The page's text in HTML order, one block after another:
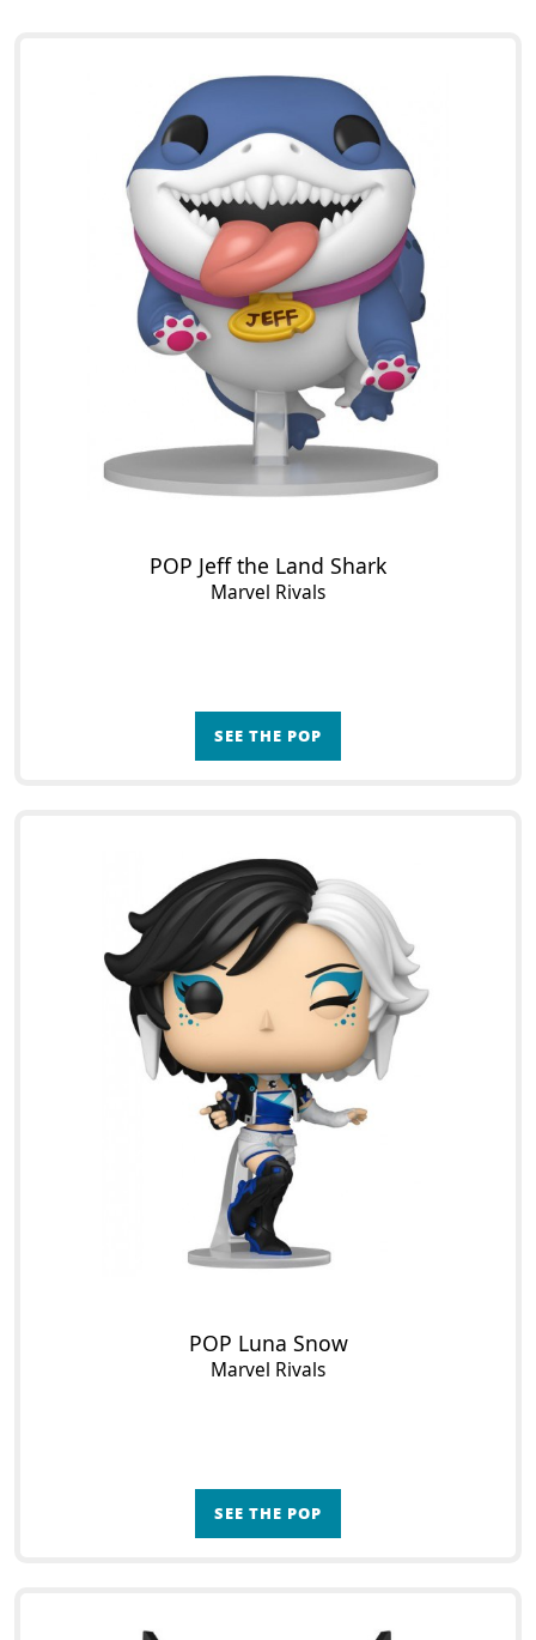
POP Jeff the Land Shark
Marvel Rivals
SEE THE POP
POP Luna Snow
Marvel Rivals
SEE THE POP